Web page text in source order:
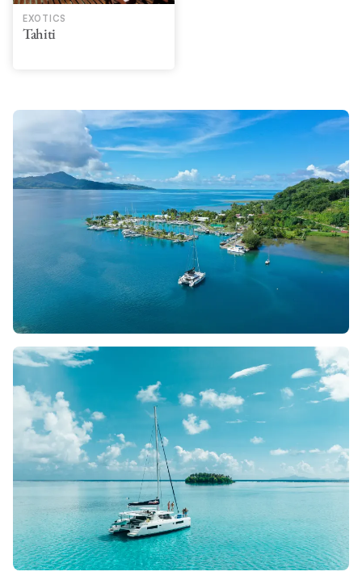
EXOTICS
Tahiti